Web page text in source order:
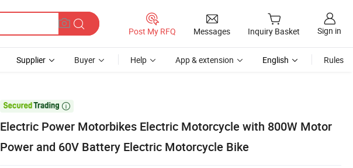
Post My RFQ Messages Inquiry Basket Sign in
Supplier Buyer Help App & extension English Rules

Electric Power Motorbikes Electric Motorcycle with 800W Motor
Power and 60V Battery Electric Motorcycle Bike